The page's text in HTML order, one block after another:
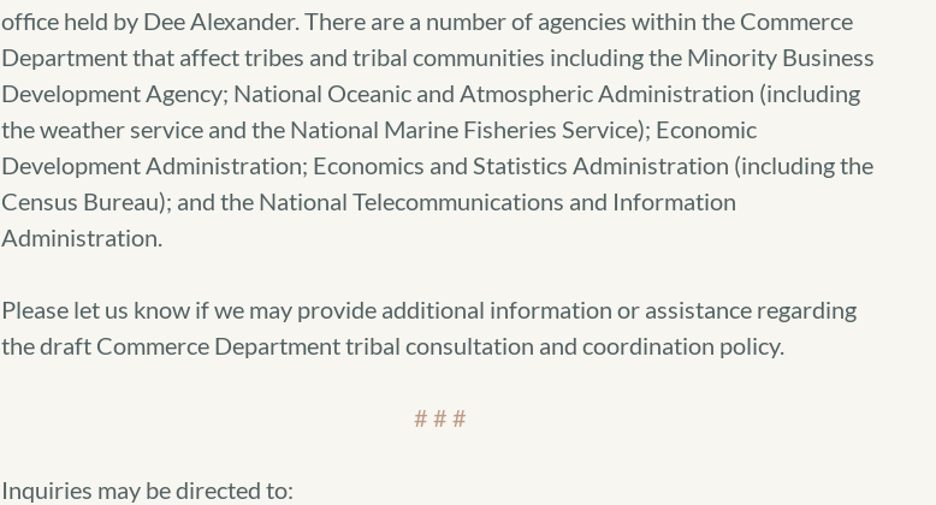
office held by Dee Alexander. There are a number of agencies within the Commerce
Department that affect tribes and tribal communities including the Minority Business
Development Agency; National Oceanic and Atmospheric Administration (including
the weather service and the National Marine Fisheries Service); Economic
Development Administration; Economics and Statistics Administration (including the
Census Bureau); and the National Telecommunications and Information
Administration.
Please let us know if we may provide additional information or assistance regarding
the draft Commerce Department tribal consultation and coordination policy.
# # #
Inquiries may be directed to: